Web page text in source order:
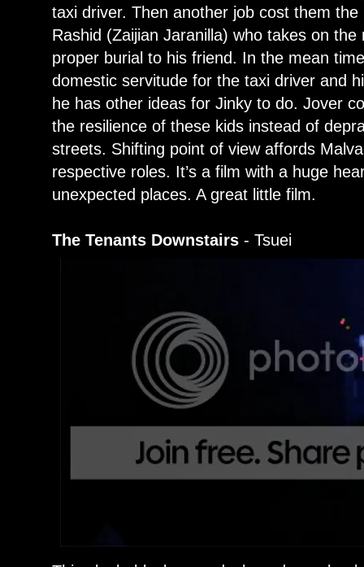
taxi driver. Then another job cost them
Rashid (Zaijian Jaranilla) who takes on
proper burial to his friend. In the mean
domestic servitude for the taxi driver and
he has other ideas for Jinky to do. Jover
the resilience of these kids instead of
streets. Shifting point of view affords
respective roles. It’s a film with a huge
unexpected places. A great little film.
The Tenants Downstairs - Tsuei